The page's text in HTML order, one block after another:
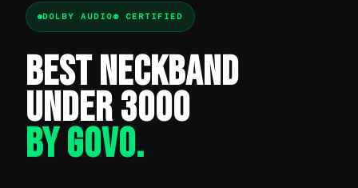
DOLBY AUDIO® CERTIFIED
Best Neckband
Under 3000
BY GOVO.